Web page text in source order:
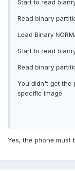
Start to read
Read binary
Load Binary
Start to read
Read binary
You didn't get the
specific image
Yes, the phone must